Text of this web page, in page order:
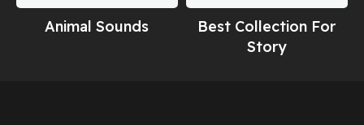
Animal Sounds
Best Collection For
Story